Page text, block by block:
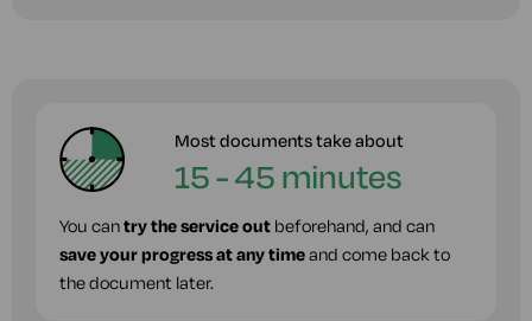
Most documents take about
15 - 45 minutes
You cantry the service out beforehand, and can
save your progress at any timeand come back to
the document later.